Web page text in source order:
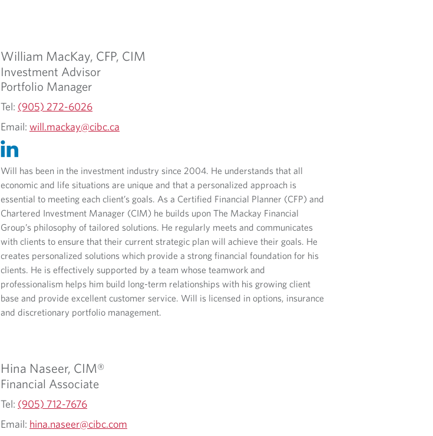
William MacKay, CFP, CIM
Investment Advisor
Portfolio Manager
Tel: (905) 272-6026
Email: will.mackay@cibc.ca
Will has been in the investment industry since 2004. He understands that all
economic and life situations are unique and that a personalized approach is
essential to meeting each client’s goals. As a Certified Financial Planner (CFP) and
Chartered Investment Manager (CIM) he builds upon The Mackay Financial
Group’s philosophy of tailored solutions. He regularly meets and communicates
with clients to ensure that their current strategic plan will achieve their goals. He
creates personalized solutions which provide a strong financial foundation for his
clients. He is effectively supported by a team whose teamwork and
professionalism helps him build long-term relationships with his growing client
base and provide excellent customer service. Will is licensed in options, insurance
and discretionary portfolio management.
Hina Naseer, CIM®
Financial Associate
Tel: (905) 712-7676
Email: hina.naseer@cibc.com